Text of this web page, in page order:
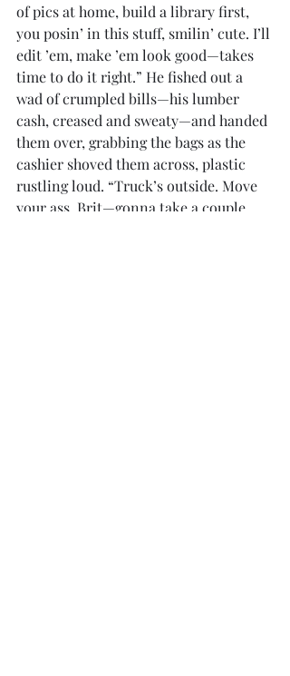
of pics at home, build a library first,
you posin’ in this stuff, smilin’ cute. I’ll
edit ’em, make ’em look good—takes
time to do it right.” He fished out a
wad of crumpled bills—his lumber
cash, creased and sweaty—and handed
them over, grabbing the bags as the
cashier shoved them across, plastic
rustling loud. “Truck’s outside. Move
your ass, Brit—gonna take a couple